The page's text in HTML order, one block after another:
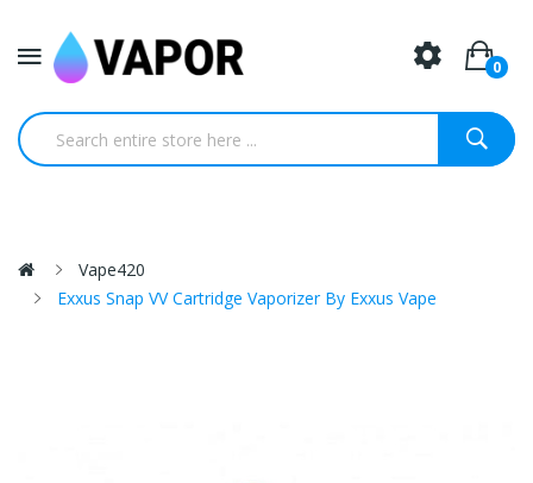
0
Vape420
Exxus Snap VV Cartridge Vaporizer By Exxus Vape